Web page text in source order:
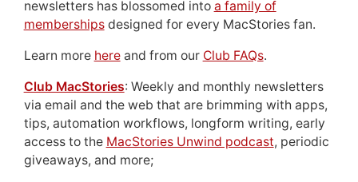
newsletters has blossomed into a family of
membershipsdesigned for every MacStories fan.
Learn more hereand from our Club FAQs.
Club MacStories: Weekly and monthly newsletters
via email and the web that are brimming with apps,
tips, automation workflows, longform writing, early
access to the MacStories Unwind podcast, periodic
giveaways, and more;